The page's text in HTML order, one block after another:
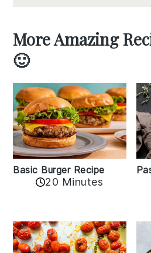
More Amazing
🙂
Basic Burger Recipe
20 Minutes